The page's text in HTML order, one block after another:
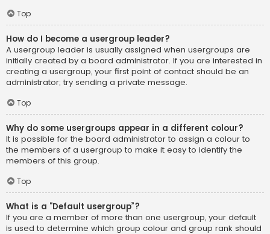
Top
How do I become a usergroup leader?
A usergroup leader is usually assigned when usergroups are
initially created by a board administrator. If you are interested in
creating a usergroup, your first point of contact should be an
administrator; try sending a private message.
Top
Why do some usergroups appear in a different colour?
It is possible for the board administrator to assign a colour to
the members of a usergroup to make it easy to identify the
members of this group.
Top
What is a “Default usergroup”?
If you are a member of more than one usergroup, your default
is used to determine which group colour and group rank should